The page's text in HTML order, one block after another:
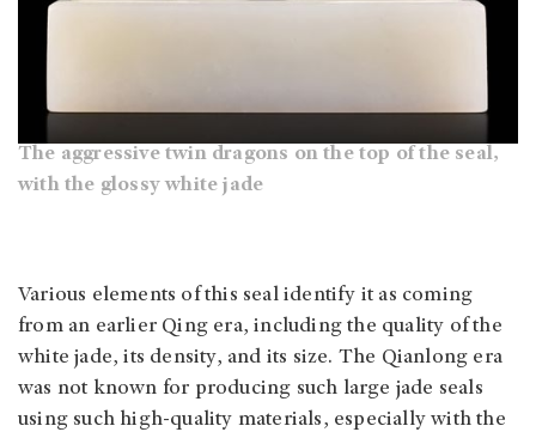
The aggressive twin dragons on the top of the seal,
with the glossy white jade
Various elements of this seal identify it as coming
from an earlier Qing era, including the quality of the
white jade, its density, and its size. The Qianlong era
was not known for producing such large jade seals
using such high-quality materials, especially with the